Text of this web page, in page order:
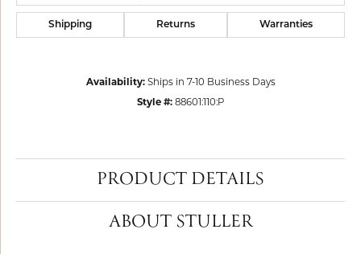
Shipping Returns Warranties
Availability: Ships in 7-10 Business Days
Style #: 88601:110:P
PRODUCT DETAILS
ABOUT STULLER